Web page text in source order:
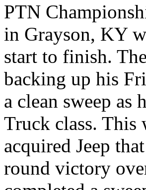
PTN
in Grayson, KY
start to finish.
backing up his
a clean sweep as
Truck class. This
acquired Jeep
round victory